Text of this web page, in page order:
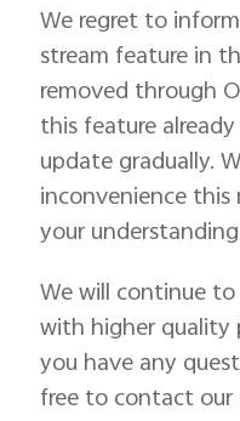
We regret to
stream feature in
removed through
this feature
update gradually.
inconvenience this
your
We will continue
with higher quality
you have any
free to contact our